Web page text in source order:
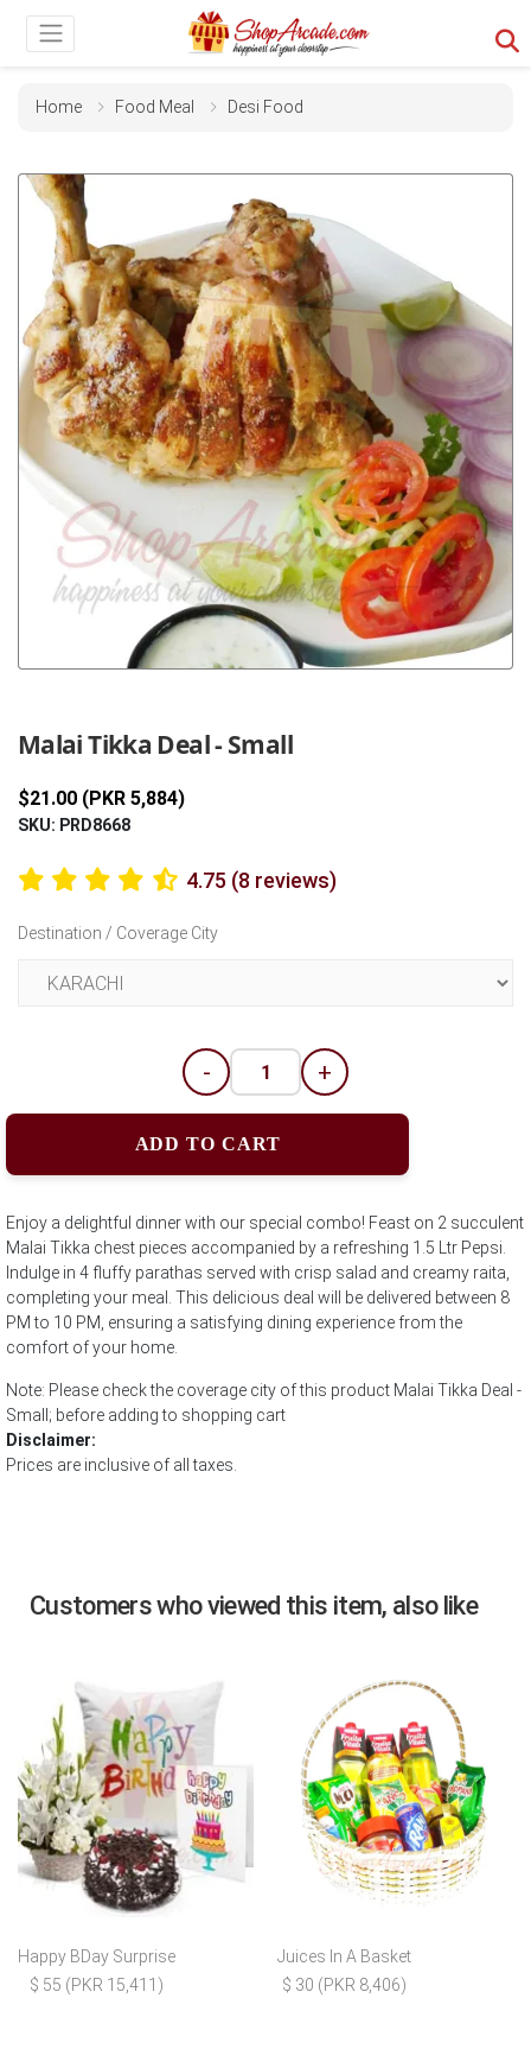
Home Food Meal Desi Food
Malai Tikka Deal - Small
$21.00 (PKR 5,884)
SKU: PRD8668
4.75 (8 reviews)
Destination / Coverage City
- +
ADD TO CART
Enjoy a delightful dinner with our special combo! Feast on 2 succulent
Malai Tikka chest pieces accompanied by a refreshing 1.5 Ltr Pepsi.
Indulge in 4 fluffy parathas served with crisp salad and creamy raita,
completing your meal. This delicious deal will be delivered between 8
PM to 10 PM, ensuring a satisfying dining experience from the
comfort of your home.
Note: Please check the coverage city of this product Malai Tikka Deal -
Small; before adding to shopping cart
Disclaimer:
Prices are inclusive of all taxes.
Customers who viewed this item, also like
Happy BDay Surprise
$ 55 (PKR 15,411)
Juices In A Basket
$ 30 (PKR 8,406)